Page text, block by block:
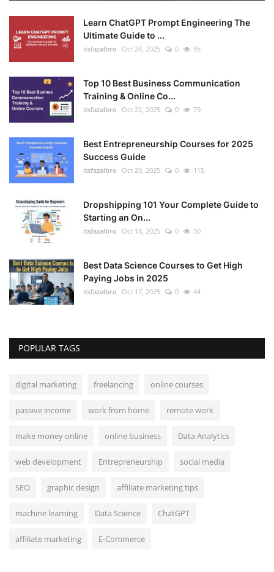
Learn ChatGPT Prompt Engineering The
Ultimate Guide to ...
itsfazalbro Oct 24, 2025 0 95
Top 10 Best Business Communication
Training & Online Co...
itsfazalbro Oct 22, 2025 0 79
Best Entrepreneurship Courses for 2025
Success Guide
itsfazalbro Oct 20, 2025 0 115
Dropshipping 101 Your Complete Guide to
Starting an On...
itsfazalbro Oct 18, 2025 0 50
Best Data Science Courses to Get High
Paying Jobs in 2025
itsfazalbro Oct 17, 2025 0 44
POPULAR TAGS
digital marketing freelancing online courses
passive income work from home remote work
make money online online business Data Analytics
web development Entrepreneurship social media
SEO graphic design affiliate marketing tips
machine learning Data Science ChatGPT
affiliate marketing E-Commerce